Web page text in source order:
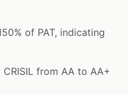
of PAT, indicating
from AA to AA+